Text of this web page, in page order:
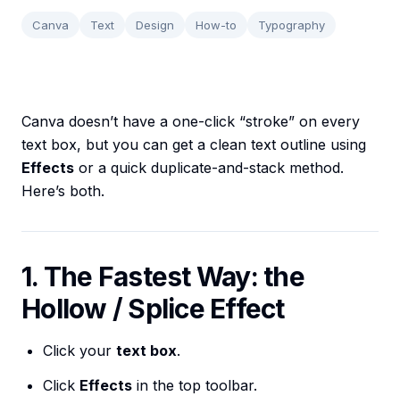
Canva Text Design How-to Typography
Canva doesn’t have a one-click “stroke” on every
text box, but you can get a clean text outline using
Effects or a quick duplicate-and-stack method.
Here’s both.
1. The Fastest Way: the
Hollow / Splice Effect
Click your text box.
Click Effects in the top toolbar.